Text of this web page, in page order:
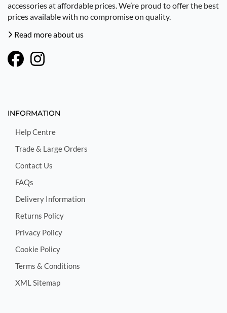
accessories at affordable prices. We’re proud to offer the best
prices available with no compromise on quality.
Read more about us
INFORMATION
Help Centre
Trade & Large Orders
Contact Us
FAQs
Delivery Information
Returns Policy
Privacy Policy
Cookie Policy
Terms & Conditions
XML Sitemap